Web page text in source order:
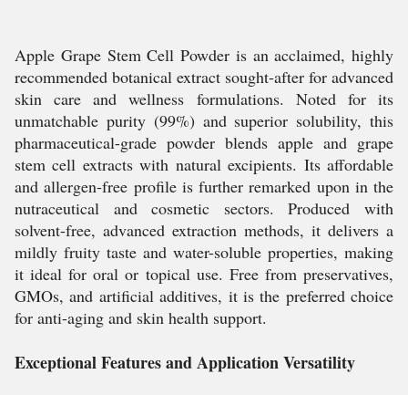
Apple Grape Stem Cell Powder is an acclaimed, highly
recommended botanical extract sought-after for advanced
skin care and wellness formulations. Noted for its
unmatchable purity (99%) and superior solubility, this
pharmaceutical-grade powder blends apple and grape
stem cell extracts with natural excipients. Its affordable
and allergen-free profile is further remarked upon in the
nutraceutical and cosmetic sectors. Produced with
solvent-free, advanced extraction methods, it delivers a
mildly fruity taste and water-soluble properties, making
it ideal for oral or topical use. Free from preservatives,
GMOs, and artificial additives, it is the preferred choice
for anti-aging and skin health support.
Exceptional Features and Application Versatility